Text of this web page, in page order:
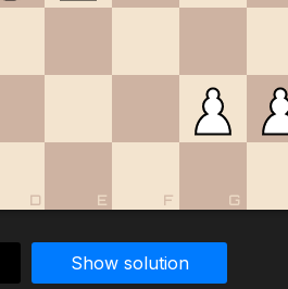
D E F G
Show solution